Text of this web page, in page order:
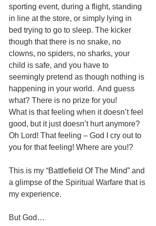
sporting event, during a flight, standing
in line at the store, or simply lying in
bed trying to go to sleep. The kicker
though that there is no snake, no
clowns, no spiders, no sharks, your
child is safe, and you have to
seemingly pretend as though nothing is
happening in your world.  And guess
what? There is no prize for you!
What is that feeling when it doesn’t feel
good, but it just doesn’t hurt anymore?
Oh Lord! That feeling – God I cry out to
you for that feeling! Where are you!?
This is my “Battlefield Of The Mind” and
a glimpse of the Spiritual Warfare that is
my experience.
But God…